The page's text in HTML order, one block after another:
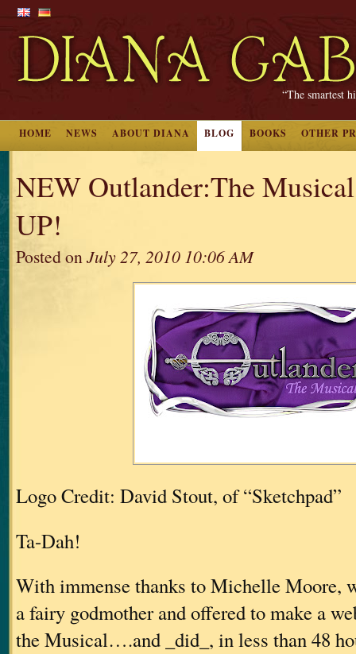
“The smartest
HOME NEWS ABOUT DIANA BLOG BOOKS OTHER
NEW Outlander:The
UP!
Posted onJuly 27, 2010 10:06 AM
Logo Credit: David Stout, of “Sketchpad”
Ta-Dah!
With immense thanks to Michelle Moore,
a fairy godmother and offered to make a
the Musical….and _did_, in less than 48